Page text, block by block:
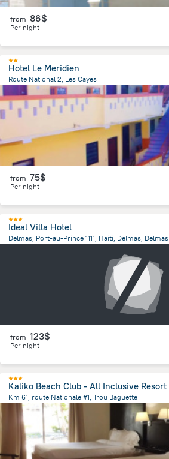
from 86$
Per night
Hotel Le Meridien
Route National 2, Les Cayes
1.8 km
from the center ofHaiti
from 75$
Per night
Ideal Villa Hotel
Delmas, Port-au-Prince 1111, Haiti, Delmas, Delmas
from 123$
Per night
Kaliko Beach Club - All Inclusive Resort
Km 61, route Nationale #1, Trou Baguette
5.4 km
from the center of